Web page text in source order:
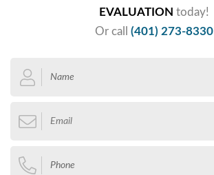
EVALUATION today!
Or call (401) 273-8330